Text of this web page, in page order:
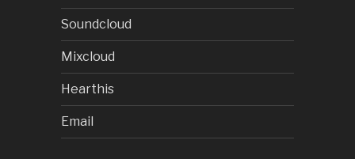
Soundcloud
Mixcloud
Hearthis
Email